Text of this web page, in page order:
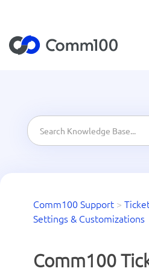
Comm100 Support >
Settings & Customizations
Comm100